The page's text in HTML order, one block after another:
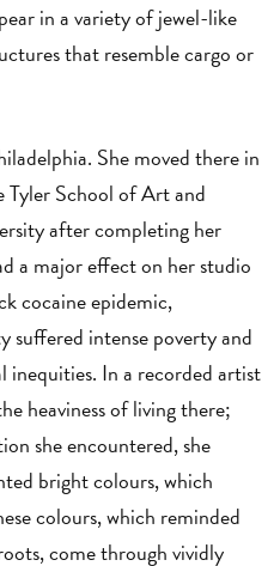
in a variety of jewel-like
that resemble cargo or
She moved there in
School of Art and
after completing her
a major effect on her studio
cocaine epidemic,
suffered intense poverty and
inequities. In a recorded artist
heaviness of living there;
she encountered, she
bright colours, which
colours, which reminded
come through vividly